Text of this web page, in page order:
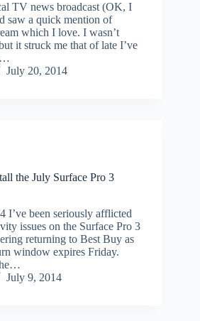
TV news broadcast (OK, I
saw a quick mention of
which I love. I wasn’t
it struck me that of late I’ve
July 20, 2014
the July Surface Pro 3
I’ve been seriously afflicted
issues on the Surface Pro 3
returning to Best Buy as
window expires Friday.
July 9, 2014